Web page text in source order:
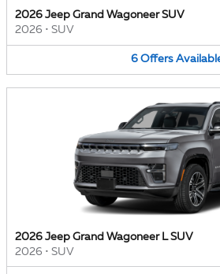
2026 Jeep Grand Wagoneer SUV
2026 • SUV
6 Offers
2026 Jeep Grand Wagoneer L SUV
2026 • SUV